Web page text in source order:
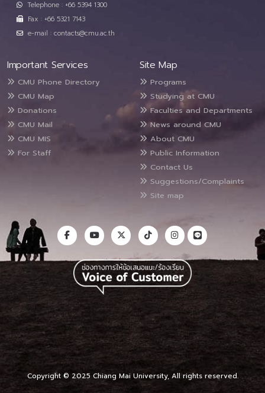
Telephone : +66 5394 1300
Fax : +66 5321 7143
e-mail : contacts@cmu.ac.th
Important Services
CMU Phone Directory
CMU Map
Donations
CMU Mail
CMU MIS
For Staff
Site Map
Programs
Studying at CMU
Faculties and Departments
News around CMU
About CMU
Public Information
Contact Us
Suggestions/Complaints
Site map
Copyright © 2025 Chiang Mai University, All rights reserved.